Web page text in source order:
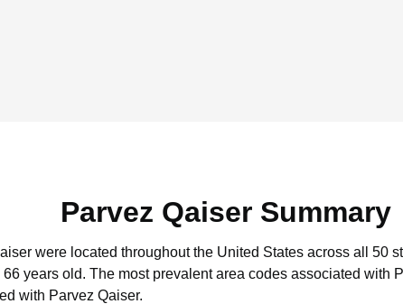
Parvez Qaiser Summary
were located throughout the United States across all 50
years old. The most prevalent area codes associated with
with Parvez Qaiser.